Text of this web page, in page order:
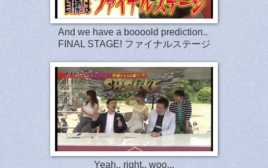
And we have a boooold prediction..
FINAL STAGE! ファイナルステージ
Yeah.. right.. woo...